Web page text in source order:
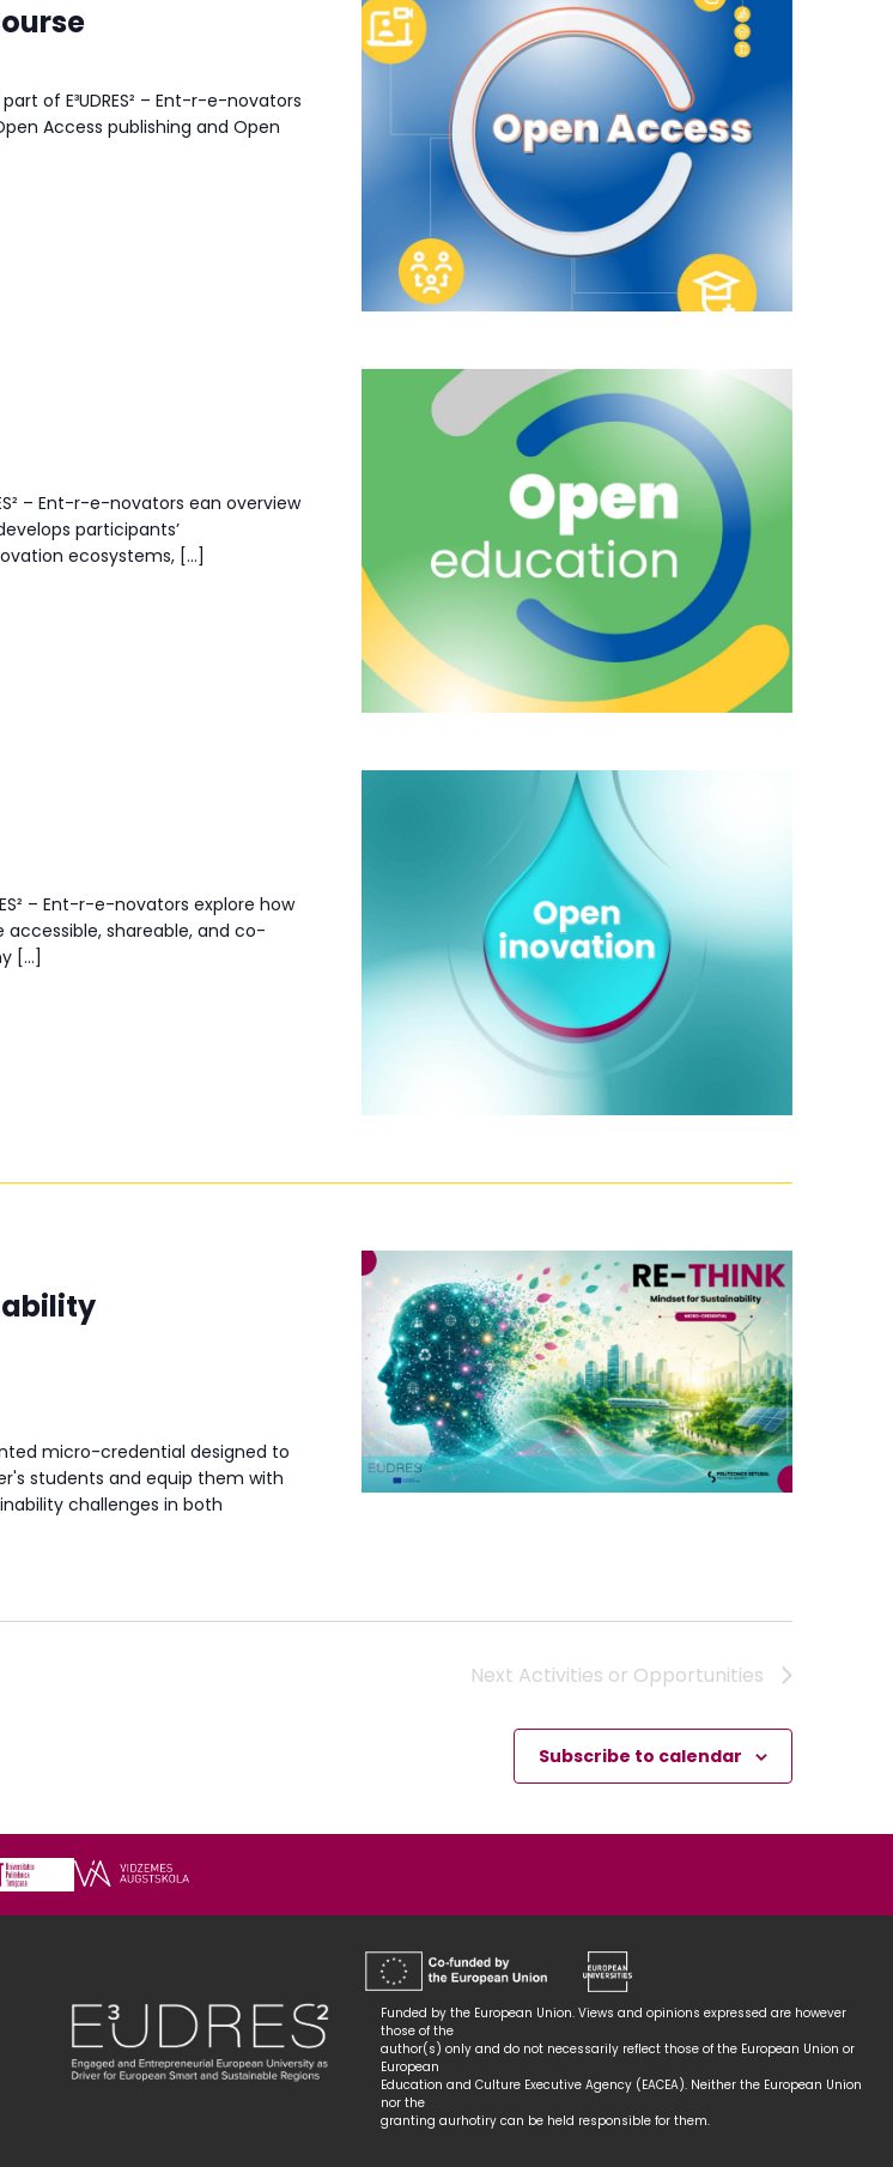
of E³UDRES² – Ent-r-e-novators
Access publishing and Open
– Ent-r-e-novators ean overview
participants’
ecosystems, […]
– Ent-r-e-novators explore how
shareable, and co-
[…]
micro-credential designed to
students and equip them with
challenges in both
Next Activities or Opportunities
Subscribe to calendar
Funded by the European Union. Views and opinions expressed are however
those of the
author(s) only and do not necessarily reflect those of the European Union or
European
Education and Culture Executive Agency (EACEA). Neither the European Union
nor the
granting aurhotiry can be held responsible for them.